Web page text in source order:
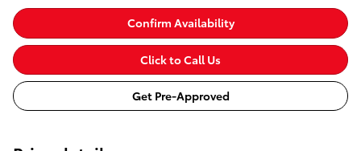
Confirm Availability
Click to Call Us
Get Pre-Approved